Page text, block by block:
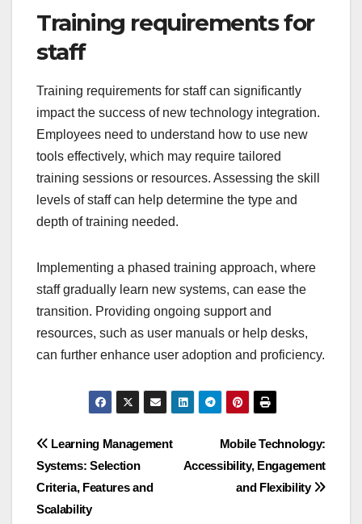
Training requirements for
staff
Training requirements for staff can significantly
impact the success of new technology integration.
Employees need to understand how to use new
tools effectively, which may require tailored
training sessions or resources. Assessing the skill
levels of staff can help determine the type and
depth of training needed.
Implementing a phased training approach, where
staff gradually learn new systems, can ease the
transition. Providing ongoing support and
resources, such as user manuals or help desks,
can further enhance user adoption and proficiency.
Post
navigation
Mobile Technology:
Accessibility, Engagement
and Flexibility
Learning Management
Systems: Selection
Criteria, Features and
Scalability